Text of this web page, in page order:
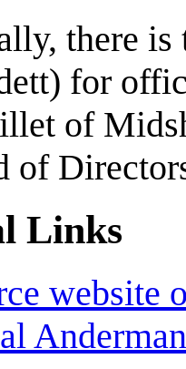
there
for
of
of
Links
website